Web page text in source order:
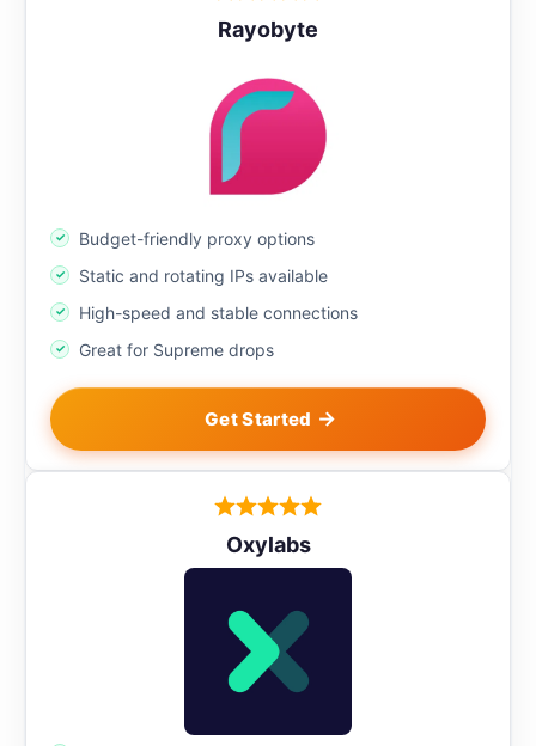
Rayobyte
Budget-friendly proxy options
Static and rotating IPs available
High-speed and stable connections
Great for Supreme drops
Get Started
Oxylabs